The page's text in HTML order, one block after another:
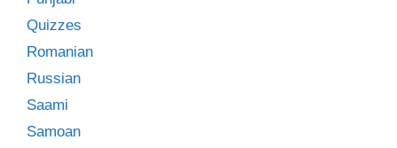
Quizzes
Romanian
Russian
Saami
Samoan